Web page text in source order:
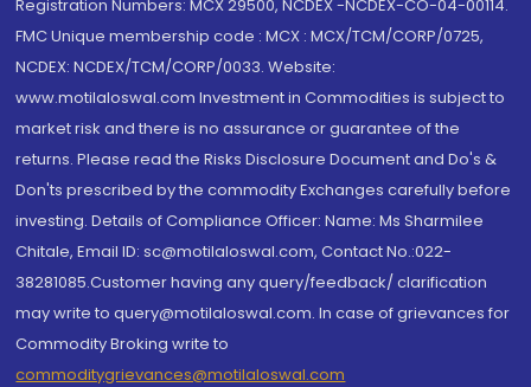
Registration Numbers: MCX 29500, NCDEX -NCDEX-CO-04-00114.
FMC Unique membership code : MCX : MCX/TCM/CORP/0725,
NCDEX: NCDEX/TCM/CORP/0033. Website:
www.motilaloswal.com Investment in Commodities is subject to
market risk and there is no assurance or guarantee of the
returns. Please read the Risks Disclosure Document and Do's &
Don'ts prescribed by the commodity Exchanges carefully before
investing. Details of Compliance Officer: Name: Ms Sharmilee
Chitale, Email ID: sc@motilaloswal.com, Contact No.:022-
38281085.Customer having any query/feedback/ clarification
may write to query@motilaloswal.com. In case of grievances for
Commodity Broking write to
commoditygrievances@motilaloswal.com